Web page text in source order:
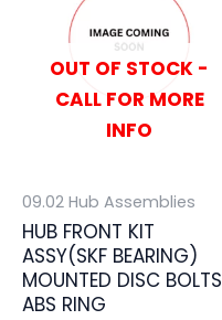
OUT OF STOCK -
CALL FOR MORE
INFO
09.02 Hub Assemblies
HUB FRONT KIT
ASSY(SKF BEARING)
MOUNTED DISC BOLTS
ABS RING